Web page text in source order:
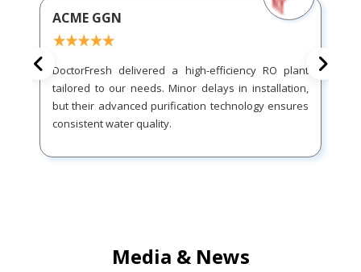
ACME GGN
DoctorFresh delivered a high-efficiency RO plant
tailored to our needs. Minor delays in installation,
but their advanced purification technology ensures
consistent water quality.
Media & News